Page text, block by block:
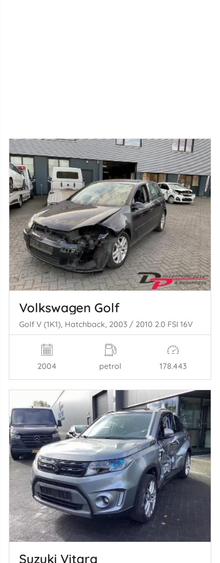
Volkswagen Golf
Golf V (1K1), Hatchback, 2003 / 2010 2.0 FSI 16V
2004 petrol 178.443
Suzuki Vitara